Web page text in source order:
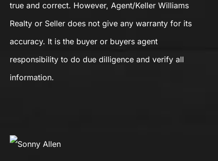
true and correct. However, Agent/Keller Williams
Realty or Seller does not give any warranty for its
accuracy. It is the buyer or buyers agent
responsibility to do due dilligence and verify all
information.